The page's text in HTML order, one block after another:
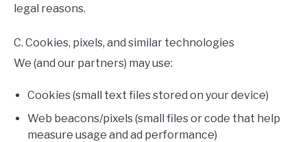
legal reasons.
C. Cookies, pixels, and similar technologies
We (and our partners) may use:
Cookies (small text files stored on your device)
Web beacons/pixels (small files or code that help
measure usage and ad performance)